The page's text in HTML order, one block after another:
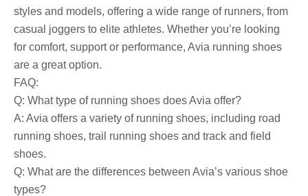
styles and models, offering a wide range of runners, from
casual joggers to elite athletes. Whether you’re looking
for comfort, support or performance, Avia running shoes
are a great option.
FAQ:
Q: What type of running shoes does Avia offer?
A: Avia offers a variety of running shoes, including road
running shoes, trail running shoes and track and field
shoes.
Q: What are the differences between Avia’s various shoe
types?